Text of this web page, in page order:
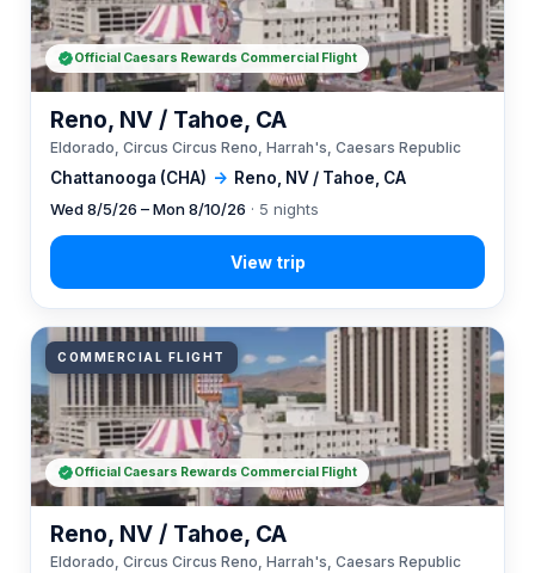
Chattanooga (CHA) → Reno, NV / Tahoe, CA
Reno, NV / Tahoe, CA
Eldorado, Circus Circus Reno, Harrah's, Caesars Republic
Wed 8/5/26 – Mon 8/10/26 · 5 nights
Official Caesars Rewards Commercial Flight
COMMERCIAL FLIGHT
Reno, NV / Tahoe, CA
Eldorado, Circus Circus Reno, Harrah's, Caesars Republic
Official Caesars Rewards Commercial Flight